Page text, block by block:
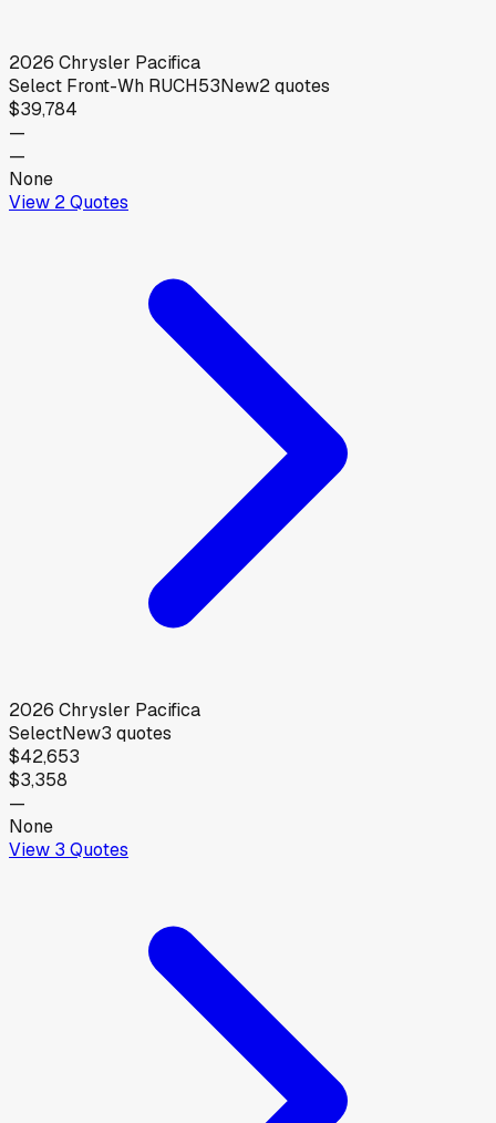
2026 Chrysler Pacifica
Select Front-Wh RUCH53New2quotes
$39,784
—
—
None
View 2Quotes
2026 Chrysler Pacifica
SelectNew3 quotes
$42,653
$3,358
—
None
View 3 Quotes